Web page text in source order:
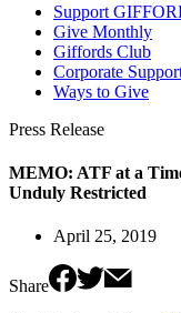
Support
Give Monthly
Giffords Club
Corporate
Ways to Give
Press Release
MEMO: ATF at a
Unduly Restricted
April 25, 2019
Share